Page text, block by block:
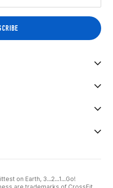
on Earth, 3...2...1...Go!